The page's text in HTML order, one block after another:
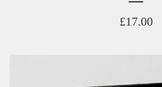
£17.00